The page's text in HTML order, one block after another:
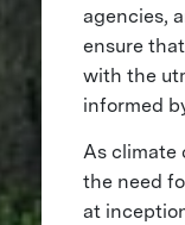
agencies,
ensure
with the
informed
As climate
the need
at